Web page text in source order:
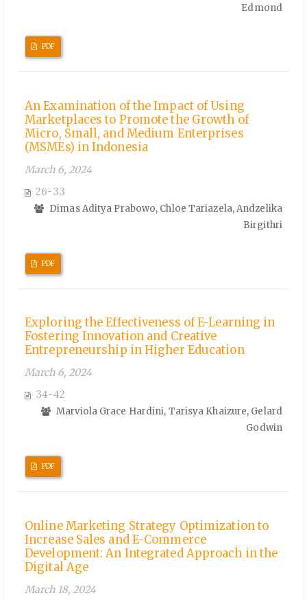
Edmond
PDF
An Examination of the Impact of Using
Marketplaces to Promote the Growth of
Micro, Small, and Medium Enterprises
(MSMEs) in Indonesia
March 6, 2024
26-33
Dimas Aditya Prabowo, Chloe Tariazela, Andzelika
Birgithri
PDF
Exploring the Effectiveness of E-Learning in
Fostering Innovation and Creative
Entrepreneurship in Higher Education
March 6, 2024
34-42
Marviola Grace Hardini, Tarisya Khaizure, Gelard
Godwin
PDF
Online Marketing Strategy Optimization to
Increase Sales and E-Commerce
Development: An Integrated Approach in the
Digital Age
March 18, 2024